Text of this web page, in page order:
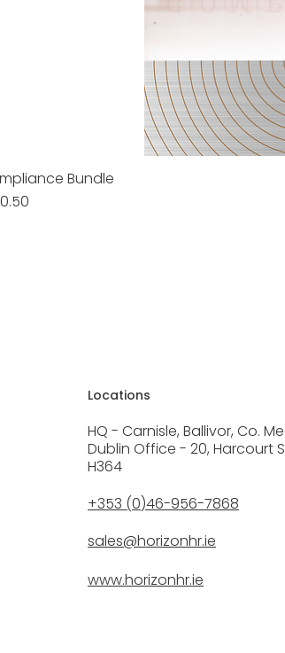
Bundle
Price
Locations
HQ - Carnisle, Ballivor, Co.
Dublin Office - 20, Harcourt
H364
+353 (0)46-956-7868
sales@horizonhr.ie
www.horizonhr.ie